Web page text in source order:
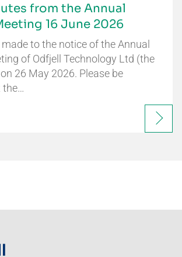
from the Annual
16 June 2026
made to the notice of the Annual
of Odfjell Technology Ltd (the
26 May 2026. Please be
the…